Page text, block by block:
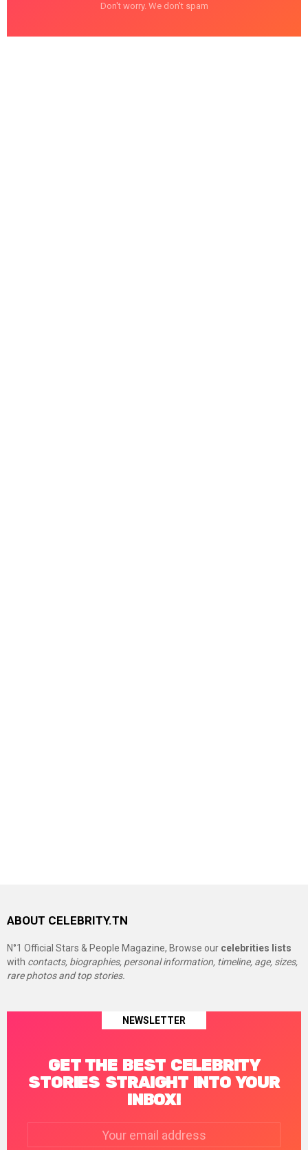
Don't worry. We don't spam
ABOUT CELEBRITY.TN
N°1 Official Stars & People Magazine, Browse our celebrities lists
with contacts, biographies, personal information, timeline, age, sizes,
rare photos and top stories.
NEWSLETTER
GET THE BEST CELEBRITY
STORIES STRAIGHT INTO YOUR
INBOX!